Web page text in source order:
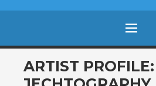
SKIP
TO
ARTIST PROFILE: